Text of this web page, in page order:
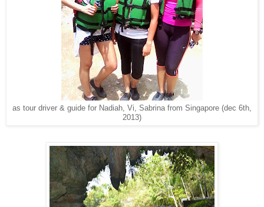
as tour driver & guide for Nadiah, Vi, Sabrina from Singapore (dec 6th,
2013)